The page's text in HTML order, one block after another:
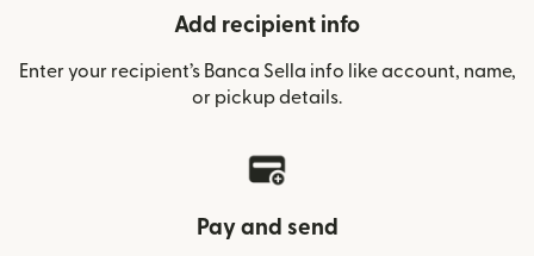
Add recipient info
Enter your recipient’s Banca Sella info like account, name,
or pickup details.
Pay and send